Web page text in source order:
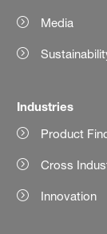
Media
Industries
Product
Cross
Innovation